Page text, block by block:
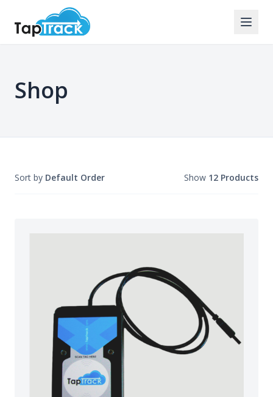
Shop
Sort by Default Order Show 12 Products